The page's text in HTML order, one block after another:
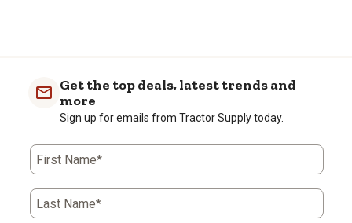
Get the top deals, latest trends and
more
Sign up for emails from Tractor Supply today.
First Name*
Last Name*